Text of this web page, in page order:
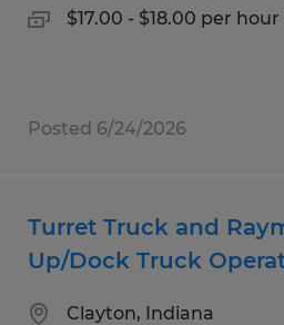
$17.00 - $18.00 per hour
Posted 6/24/2026
Turret Truck and
Up/Dock Truck
Clayton, Indiana